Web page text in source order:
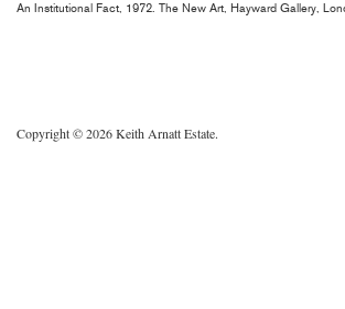
An Institutional Fact, 1972. The New Art, Hayward Gallery,
Copyright © 2026 Keith Arnatt Estate.